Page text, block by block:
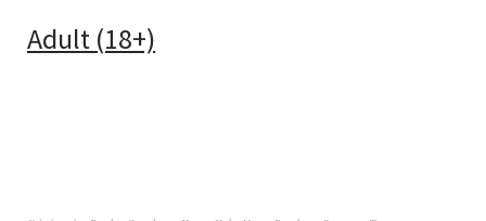
Adult (18+)